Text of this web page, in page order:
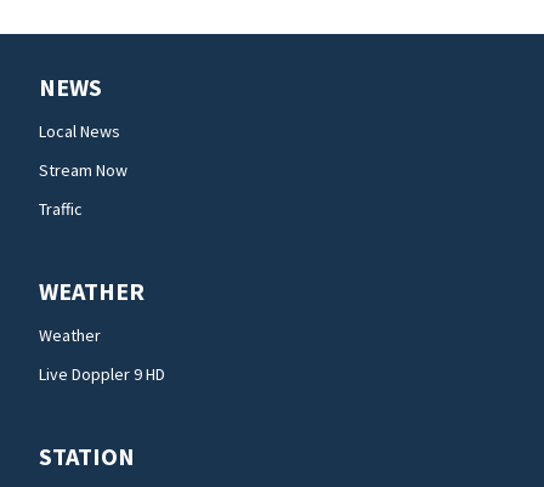
NEWS
Local News
Stream Now
Traffic
WEATHER
Weather
Live Doppler 9 HD
STATION